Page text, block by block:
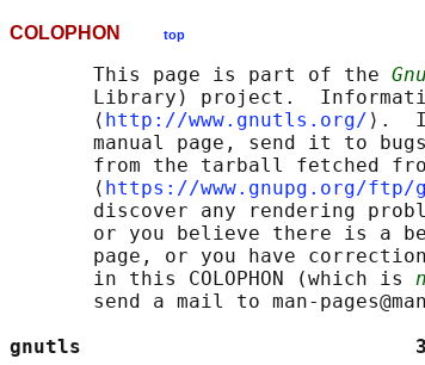
COLOPHON top
       This page is part of the
Library) project.
       ⟨
http://www.gnutls.org/ ⟩.
manual page, send it to
from the tarball fetched
       ⟨
https://www.gnupg.org/
discover any rendering
or you believe there is a
page, or you have
       in this COLOPHON (which is
send a mail to man-
gnutls